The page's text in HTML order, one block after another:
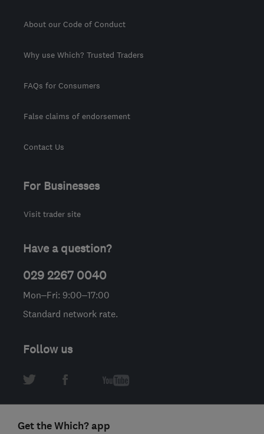
About our Code of Conduct
Why use Which? Trusted Traders
FAQs for Consumers
False claims of endorsement
Contact Us
For Businesses
Visit trader site
Have a question?
029 2267 0040
Mon–Fri: 9:00–17:00
Standard network rate.
Follow us
Get the Which? app